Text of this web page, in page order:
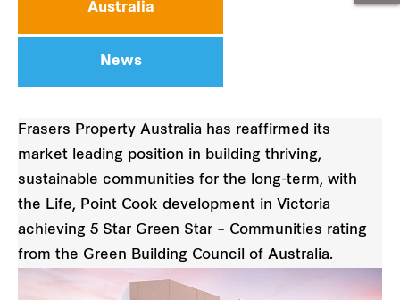
Australia
News
Frasers Property Australia has reaffirmed its
market leading position in building thriving,
sustainable communities for the long-term, with
the Life, Point Cook development in Victoria
achieving 5 Star Green Star – Communities rating
from the Green Building Council of Australia.